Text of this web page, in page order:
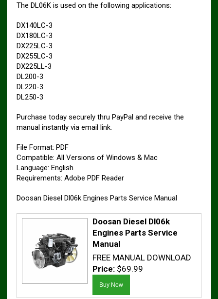
The DL06K is used on the following applications:
DX140LC-3
DX180LC-3
DX225LC-3
DX255LC-3
DX225LL-3
DL200-3
DL220-3
DL250-3
Purchase today securely thru PayPal and receive the
manual instantly via email link.
File Format: PDF
Compatible: All Versions of Windows & Mac
Language: English
Requirements: Adobe PDF Reader
Doosan Diesel Dl06k Engines Parts Service Manual
Doosan Diesel Dl06k
Engines Parts Service
Manual
FREE MANUAL DOWNLOAD
Price: $69.99